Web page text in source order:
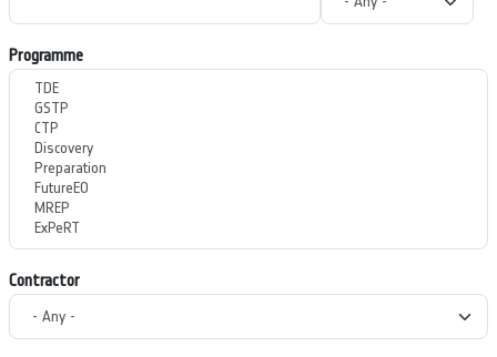
Programme
Contractor